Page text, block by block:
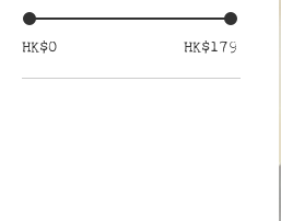
HK$0 HK$179